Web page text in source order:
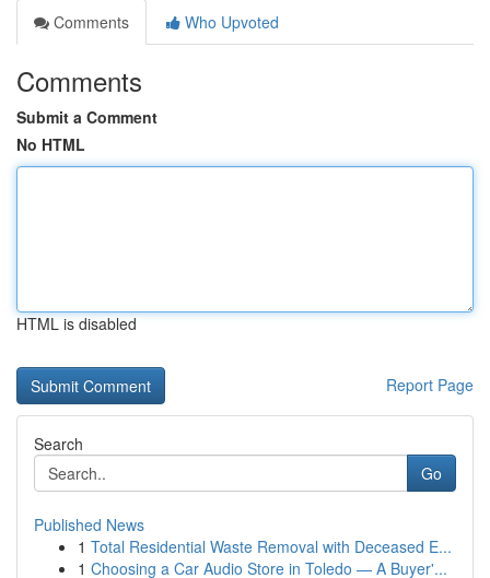
Comments
Who Upvoted
Comments
Submit a Comment
No HTML
HTML is disabled
Report Page
Search
Go
Published News
1 Total Residential Waste Removal with Deceased E...
1 Choosing a Car Audio Store in Toledo — A Buyer'...